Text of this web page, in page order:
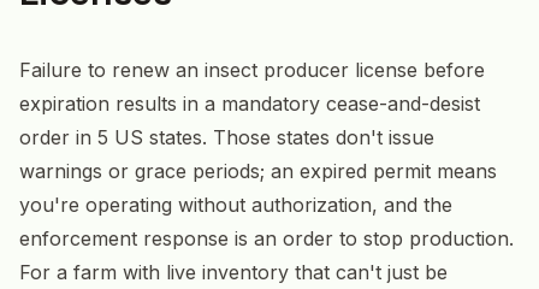
Failure to renew an insect producer license before
expiration results in a mandatory cease-and-desist
order in 5 US states. Those states don't issue
warnings or grace periods; an expired permit means
you're operating without authorization, and the
enforcement response is an order to stop production.
For a farm with live inventory that can't just be